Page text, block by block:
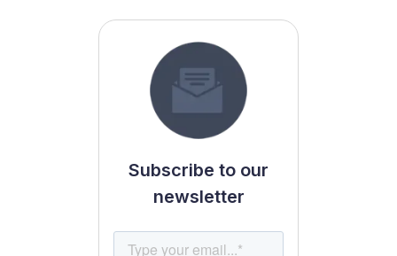
Subscribe to our
newsletter